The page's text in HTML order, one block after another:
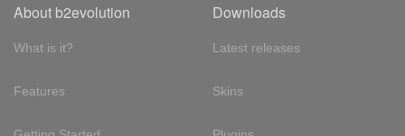
About b2evolution
What is it?
Features
Downloads
Latest releases
Skins